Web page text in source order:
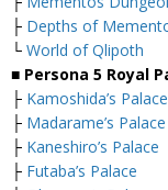
├ Depths of
└ World of Qlipoth
■ Persona 5 Royal
├ Kamoshida’s Palace
├ Madarame’s Palace
├ Kaneshiro’s Palace
├ Futaba’s Palace